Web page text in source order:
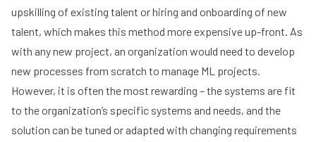
upskilling of existing talent or hiring and onboarding of new
talent, which makes this method more expensive up-front. As
with any new project, an organization would need to develop
new processes from scratch to manage ML projects.
However, it is often the most rewarding – the systems are fit
to the organization’s specific systems and needs, and the
solution can be tuned or adapted with changing requirements